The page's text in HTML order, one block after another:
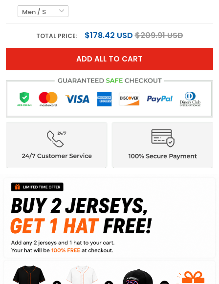
TOTAL PRICE: $178.42 USD$209.91 USD
ADD ALL TO CART